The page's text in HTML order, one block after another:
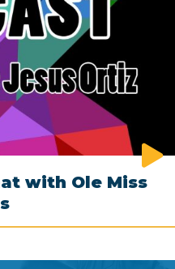
with Ole Miss